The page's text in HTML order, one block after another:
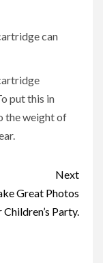
can
put this in
the weight of
Next
Great Photos
Children’s Party.